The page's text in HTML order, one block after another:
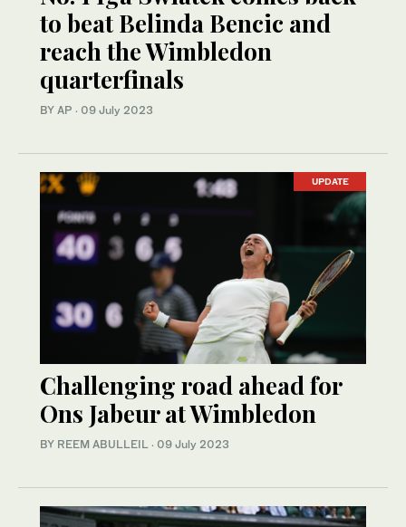
to beat Belinda Bencic and
reach the Wimbledon
quarterfinals
BY AP · 09 July 2023
UPDATE
Challenging road ahead for
Ons Jabeur at Wimbledon
BY REEM ABULLEIL · 09 July 2023